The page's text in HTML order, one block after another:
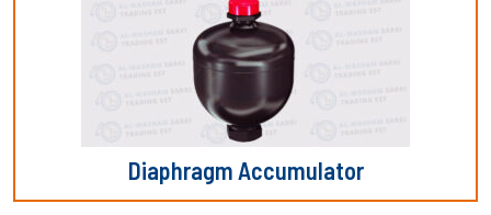
Diaphragm Accumulator